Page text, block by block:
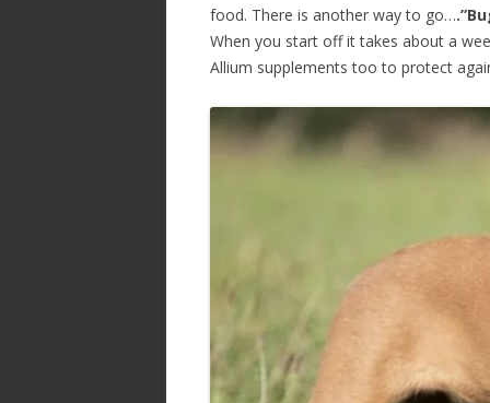
food. There is another way to go…
When you start off it takes about a
Allium supplements too to protect